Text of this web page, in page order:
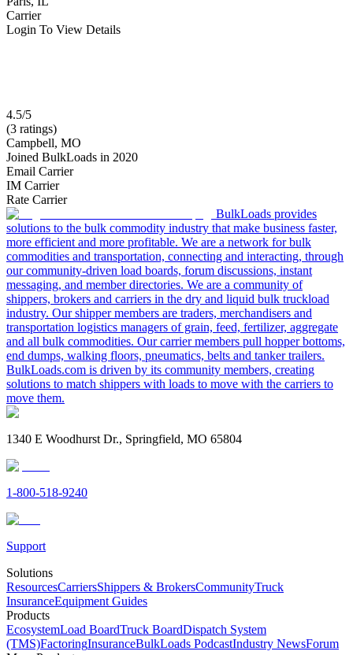
Carrier
Login To View Details
4.5/5
(3 ratings)
Campbell, MO
Joined BulkLoads in 2020
Email Carrier
IM Carrier
Rate Carrier
BulkLoads provides
solutions to the bulk commodity industry that make business faster,
more efficient and more profitable. We are a network for bulk
commodities and transportation, connecting and interacting, through
our community-driven load boards, forum discussions, instant
messaging, and member directories. We are a community of
shippers, brokers and carriers in the dry and liquid bulk truckload
industry. Our shipper members are traders, merchandisers and
transportation logistics managers of grain, feed, fertilizer, aggregate
and all bulk commodities. Our carrier members pull hopper bottoms,
end dumps, walking floors, pneumatics, belts and tanker trailers.
BulkLoads.com is driven by its community members, creating
solutions to match shippers with loads to move with the carriers to
move them.
1340 E Woodhurst Dr., Springfield, MO 65804
1-800-518-9240
Support
Solutions
ResourcesCarriersShippers & BrokersCommunityTruck
InsuranceEquipment Guides
Products
EcosystemLoad BoardTruck BoardDispatch System
(TMS)FactoringInsuranceBulkLoads PodcastIndustry NewsForum